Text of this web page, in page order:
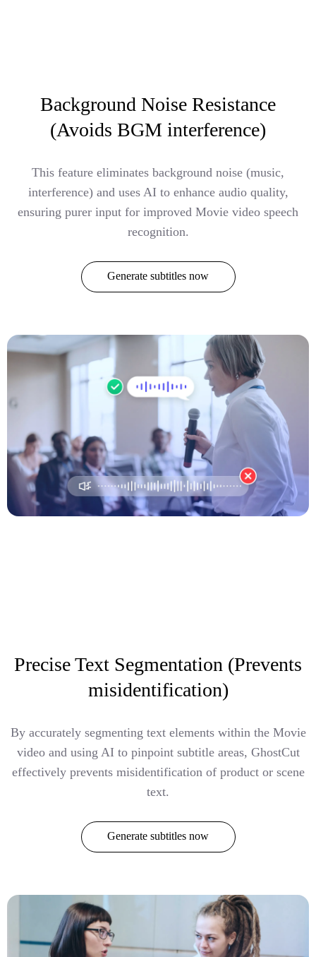
Background Noise Resistance
(Avoids BGM interference)
This feature eliminates background noise (music,
interference) and uses AI to enhance audio quality,
ensuring purer input for improved Movie video speech
recognition.
Generate subtitles now
Precise Text Segmentation (Prevents
misidentification)
By accurately segmenting text elements within the Movie
video and using AI to pinpoint subtitle areas, GhostCut
effectively prevents misidentification of product or scene
text.
Generate subtitles now